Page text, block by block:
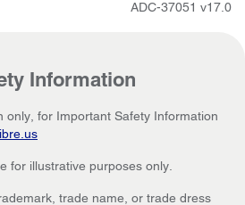
ADC-37051 v17.0
Information
only, for Important Safety Information
for illustrative purposes only.
trade name, or trade dress